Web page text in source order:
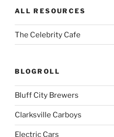
ALL RESOURCES
The Celebrity Cafe
BLOGROLL
Bluff City Brewers
Clarksville Carboys
Electric Cars